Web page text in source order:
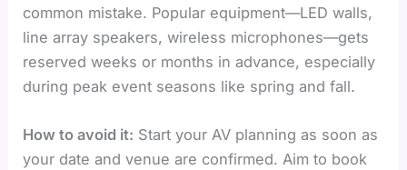
common mistake. Popular equipment—LED walls,
line array speakers, wireless microphones—gets
reserved weeks or months in advance, especially
during peak event seasons like spring and fall.
How to avoid it: Start your AV planning as soon as
your date and venue are confirmed. Aim to book